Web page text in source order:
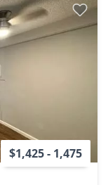
$1,425 - 1,475